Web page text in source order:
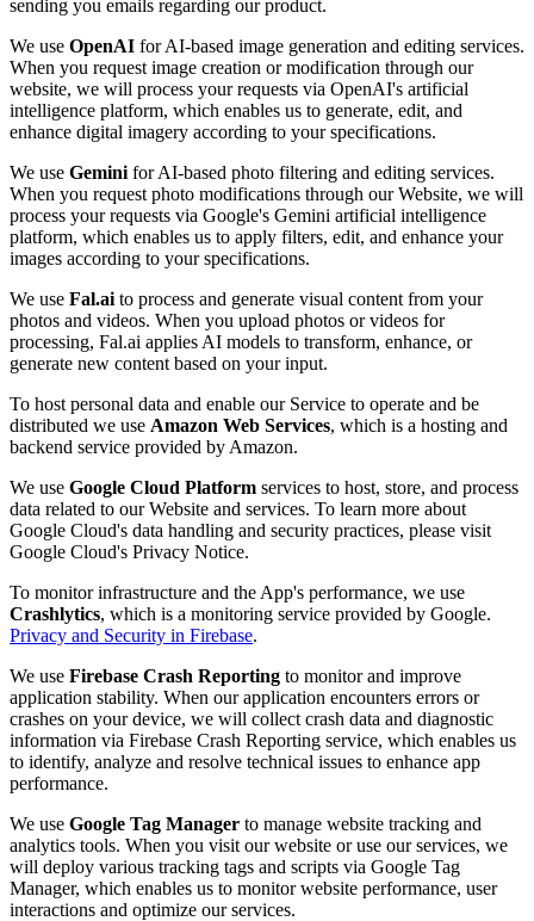
sending you emails regarding our product.
We use OpenAI for AI-based image generation and editing services.
When you request image creation or modification through our
website, we will process your requests via OpenAI's artificial
intelligence platform, which enables us to generate, edit, and
enhance digital imagery according to your specifications.
We use Gemini for AI-based photo filtering and editing services.
When you request photo modifications through our Website, we will
process your requests via Google's Gemini artificial intelligence
platform, which enables us to apply filters, edit, and enhance your
images according to your specifications.
We use Fal.ai to process and generate visual content from your
photos and videos. When you upload photos or videos for
processing, Fal.ai applies AI models to transform, enhance, or
generate new content based on your input.
To host personal data and enable our Service to operate and be
distributed we use Amazon Web Services, which is a hosting and
backend service provided by Amazon.
We use Google Cloud Platform services to host, store, and process
data related to our Website and services. To learn more about
Google Cloud's data handling and security practices, please visit
Google Cloud's Privacy Notice.
To monitor infrastructure and the App's performance, we use
Crashlytics, which is a monitoring service provided by Google.
Privacy and Security in Firebase.
We use Firebase Crash Reporting to monitor and improve
application stability. When our application encounters errors or
crashes on your device, we will collect crash data and diagnostic
information via Firebase Crash Reporting service, which enables us
to identify, analyze and resolve technical issues to enhance app
performance.
We use Google Tag Manager to manage website tracking and
analytics tools. When you visit our website or use our services, we
will deploy various tracking tags and scripts via Google Tag
Manager, which enables us to monitor website performance, user
interactions and optimize our services.